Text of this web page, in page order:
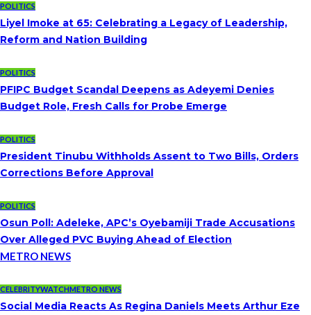
POLITICS
Liyel Imoke at 65: Celebrating a Legacy of Leadership,
Reform and Nation Building
POLITICS
PFIPC Budget Scandal Deepens as Adeyemi Denies
Budget Role, Fresh Calls for Probe Emerge
POLITICS
President Tinubu Withholds Assent to Two Bills, Orders
Corrections Before Approval
POLITICS
Osun Poll: Adeleke, APC’s Oyebamiji Trade Accusations
Over Alleged PVC Buying Ahead of Election
METRO NEWS
CELEBRITYWATCHMETRO NEWS
Social Media Reacts As Regina Daniels Meets Arthur Eze